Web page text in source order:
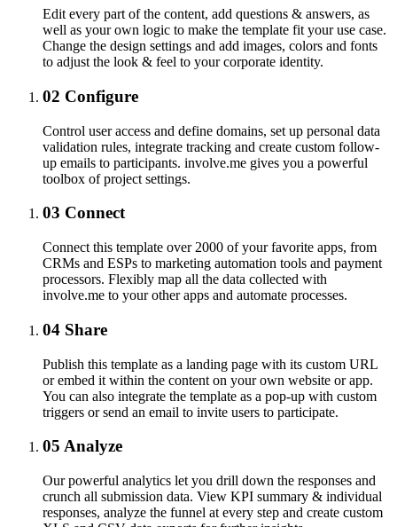
Edit every part of the content, add questions & answers, as
well as your own logic to make the template fit your use case.
Change the design settings and add images, colors and fonts
to adjust the look & feel to your corporate identity.
02 Configure
Control user access and define domains, set up personal data
validation rules, integrate tracking and create custom follow-
up emails to participants. involve.me gives you a powerful
toolbox of project settings.
03 Connect
Connect this template over 2000 of your favorite apps, from
CRMs and ESPs to marketing automation tools and payment
processors. Flexibly map all the data collected with
involve.me to your other apps and automate processes.
04 Share
Publish this template as a landing page with its custom URL
or embed it within the content on your own website or app.
You can also integrate the template as a pop-up with custom
triggers or send an email to invite users to participate.
05 Analyze
Our powerful analytics let you drill down the responses and
crunch all submission data. View KPI summary & individual
responses, analyze the funnel at every step and create custom